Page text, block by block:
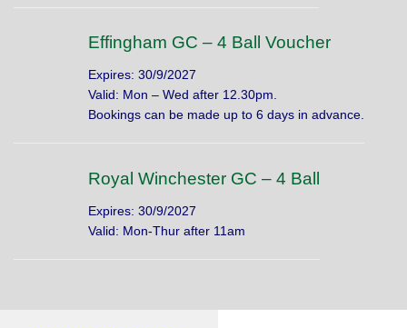
Effingham GC – 4 Ball Voucher
Expires: 30/9/2027
Valid: Mon – Wed after 12.30pm.
Bookings can be made up to 6 days in advance.
Royal Winchester GC – 4 Ball
Expires: 30/9/2027
Valid: Mon-Thur after 11am